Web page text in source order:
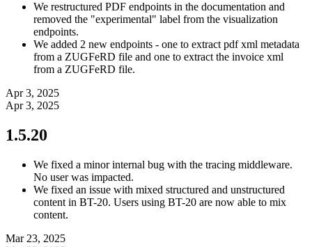
We restructured PDF endpoints in the documentation and
removed the "experimental" label from the visualization
endpoints.
We added 2 new endpoints - one to extract pdf xml metadata
from a ZUGFeRD file and one to extract the invoice xml
from a ZUGFeRD file.
Apr 3, 2025
Apr 3, 2025
1.5.20
We fixed a minor internal bug with the tracing middleware.
No user was impacted.
We fixed an issue with mixed structured and unstructured
content in BT-20. Users using BT-20 are now able to mix
content.
Mar 23, 2025